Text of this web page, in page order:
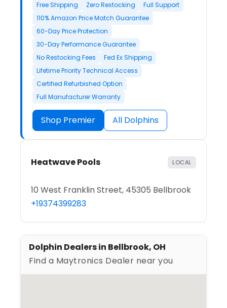
Free Shipping Zero Restocking
Full Support
110% Amazon Price Match Guarantee
60-Day Price Protection
30-Day Performance Guarantee
No Restocking Fees
Fed Ex Shipping
Lifetime Priority Technical Access
Certified Refurbished Option
Full Manufacturer Warranty
Shop Premier All Dolphins
Heatwave Pools LOCAL
10 West Franklin Street, 45305 Bellbrook
+19374399283
Dolphin Dealers in Bellbrook, OH
Find a Maytronics Dealer near you